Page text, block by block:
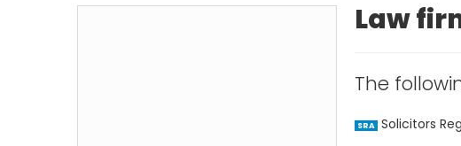
Law
The
SRA Solicitors